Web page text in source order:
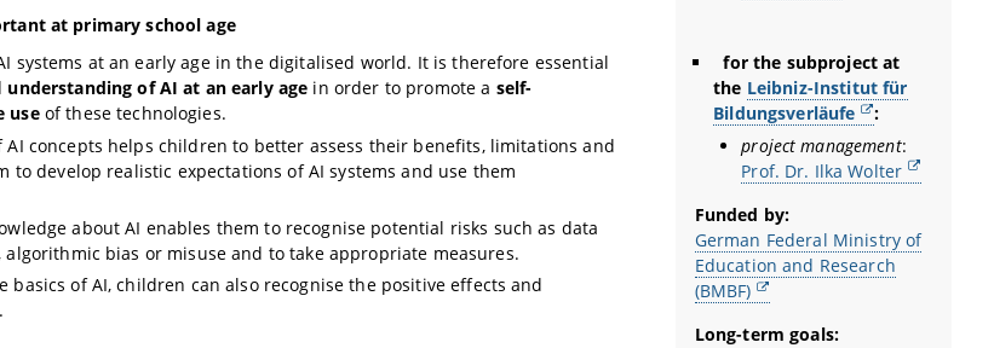
at primary school age
systems at an early age in the digitalised world. It is therefore essential
understanding of AI at an early age in order to promote a self-
useof these technologies.
AI concepts helps children to better assess their benefits, limitations and
to develop realistic expectations of AI systems and use them
about AI enables them to recognise potential risks such as data
bias or misuse and to take appropriate measures.
basics of AI, children can also recognise the positive effects and
for the subproject at
the Leibniz-Institut für
Bildungsverläufe
:
project management:
Prof. Dr. Ilka Wolter
Funded by:
German Federal Ministry of
Education and Research
(BMBF)
Long-term goals: